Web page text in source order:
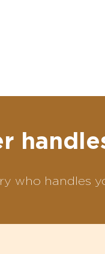
who handles